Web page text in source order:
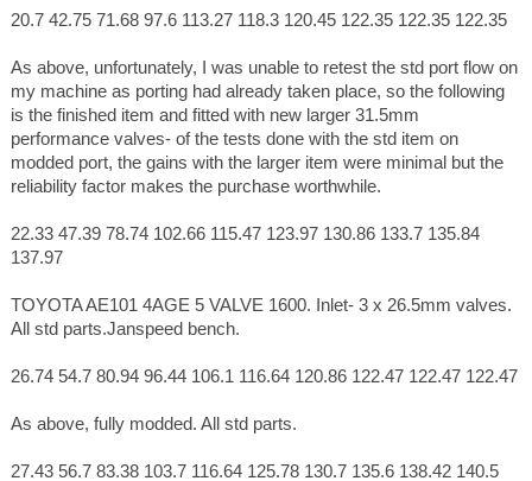
20.7 42.75 71.68 97.6 113.27 118.3 120.45 122.35 122.35 122.35
As above, unfortunately, I was unable to retest the std port flow on
my machine as porting had already taken place, so the following
is the finished item and fitted with new larger 31.5mm
performance valves- of the tests done with the std item on
modded port, the gains with the larger item were minimal but the
reliability factor makes the purchase worthwhile.
22.33 47.39 78.74 102.66 115.47 123.97 130.86 133.7 135.84
137.97
TOYOTA AE101 4AGE 5 VALVE 1600. Inlet- 3 x 26.5mm valves.
All std parts.Janspeed bench.
26.74 54.7 80.94 96.44 106.1 116.64 120.86 122.47 122.47 122.47
As above, fully modded. All std parts.
27.43 56.7 83.38 103.7 116.64 125.78 130.7 135.6 138.42 140.5